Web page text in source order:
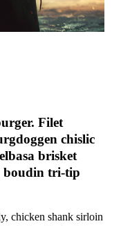
Filet
chislic
brisket
boudin tri-tip
chicken shank sirloin